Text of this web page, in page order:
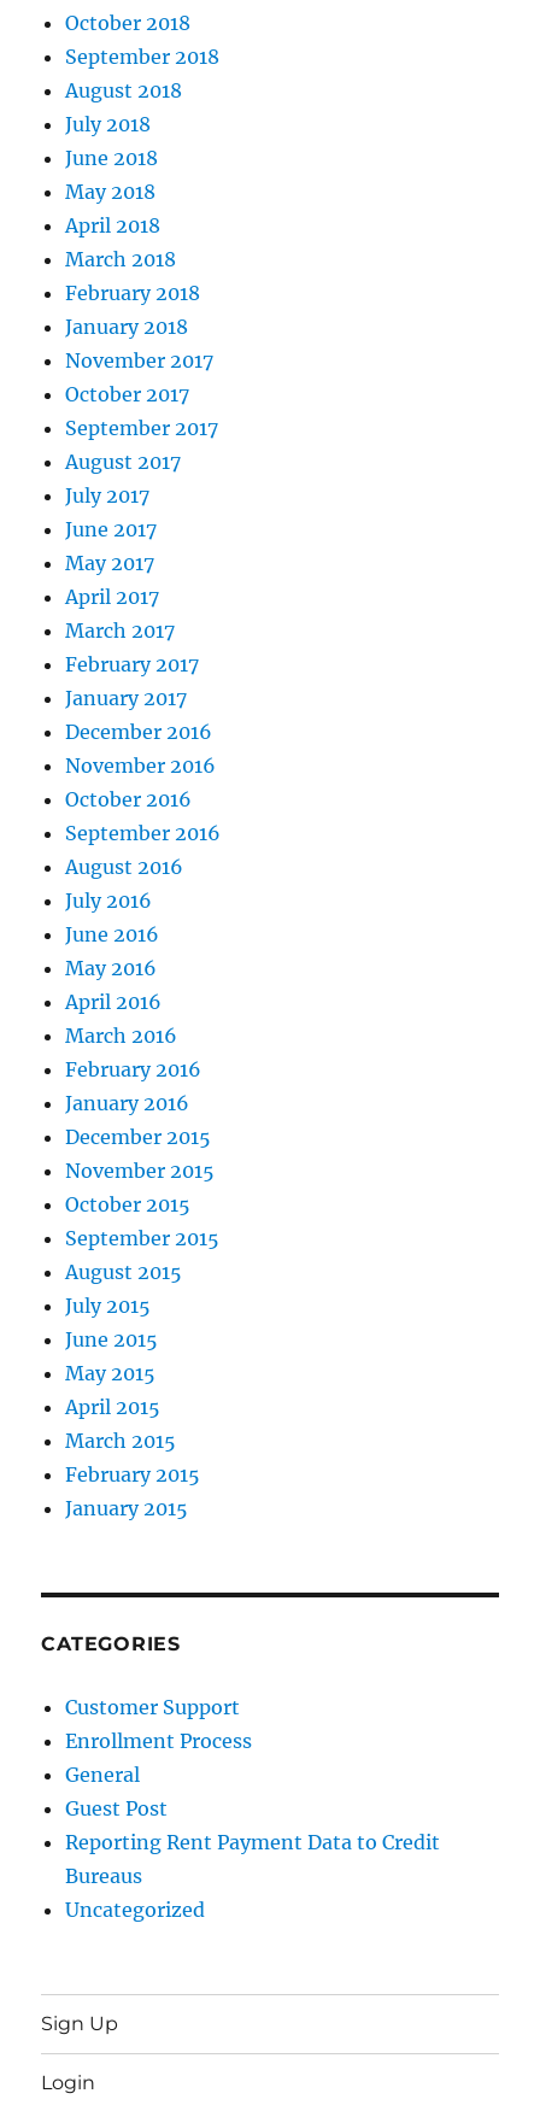
October 2018
September 2018
August 2018
July 2018
June 2018
May 2018
April 2018
March 2018
February 2018
January 2018
November 2017
October 2017
September 2017
August 2017
July 2017
June 2017
May 2017
April 2017
March 2017
February 2017
January 2017
December 2016
November 2016
October 2016
September 2016
August 2016
July 2016
June 2016
May 2016
April 2016
March 2016
February 2016
January 2016
December 2015
November 2015
October 2015
September 2015
August 2015
July 2015
June 2015
May 2015
April 2015
March 2015
February 2015
January 2015
CATEGORIES
Customer Support
Enrollment Process
General
Guest Post
Reporting Rent Payment Data to Credit
Bureaus
Uncategorized
Sign Up
Login